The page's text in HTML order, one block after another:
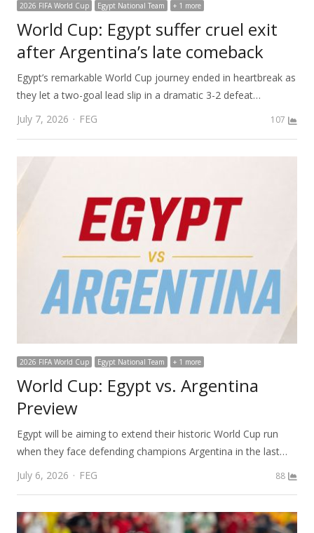
2026 FIFA World Cup Egypt National Team + 1 more
World Cup: Egypt suffer cruel exit
after Argentina’s late comeback
Egypt’s remarkable World Cup journey ended in heartbreak as
they let a two-goal lead slip in a dramatic 3-2 defeat…
July 7, 2026
Author
FEG 107
2026 FIFA World Cup Egypt National Team + 1 more
World Cup: Egypt vs. Argentina
Preview
Egypt will be aiming to extend their historic World Cup run
when they face defending champions Argentina in the last…
July 6, 2026
Author
FEG 88